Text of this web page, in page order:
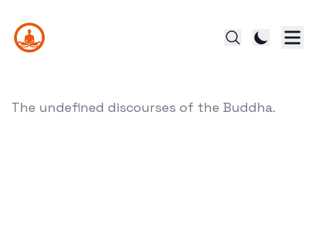
The undefined discourses of the Buddha.